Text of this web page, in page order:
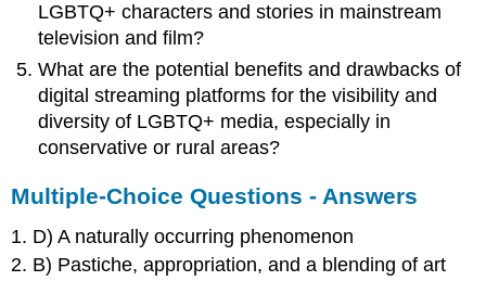
LGBTQ+ characters and stories in mainstream
television and film?
What are the potential benefits and drawbacks of
digital streaming platforms for the visibility and
diversity of LGBTQ+ media, especially in
conservative or rural areas?
Multiple-Choice Questions - Answers
1. D) A naturally occurring phenomenon
2. B) Pastiche, appropriation, and a blending of art